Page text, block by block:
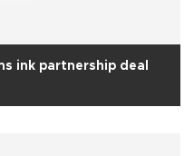
ink partnership deal